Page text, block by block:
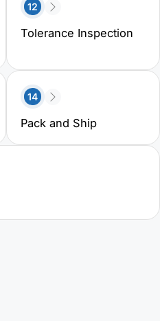
12
Tolerance Inspection
14
Pack and Ship